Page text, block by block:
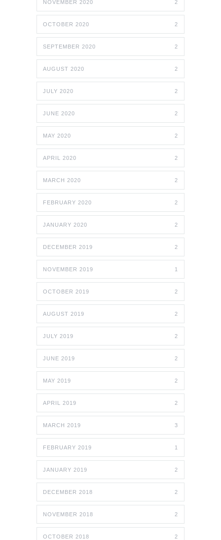
NOVEMBER 2020 2
OCTOBER 2020 2
SEPTEMBER 2020 2
AUGUST 2020 2
JULY 2020 2
JUNE 2020 2
MAY 2020 2
APRIL 2020 2
MARCH 2020 2
FEBRUARY 2020 2
JANUARY 2020 2
DECEMBER 2019 2
NOVEMBER 2019 1
OCTOBER 2019 2
AUGUST 2019 2
JULY 2019 2
JUNE 2019 2
MAY 2019 2
APRIL 2019 2
MARCH 2019 3
FEBRUARY 2019 1
JANUARY 2019 2
DECEMBER 2018 2
NOVEMBER 2018 2
OCTOBER 2018 2